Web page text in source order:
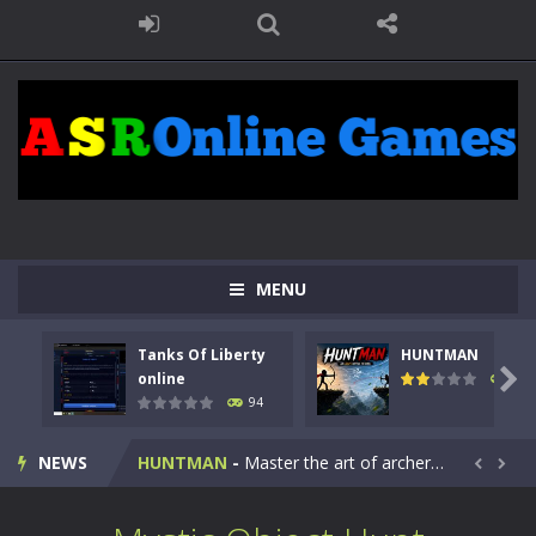
MENU
Tanks Of Liberty
online
94
HUNTMAN
108

NEWS
Kids Math Easy Kids Math – Easy is a math quiz with numbers involved are 0-3 only. This is a rapid quiz designed for children &lt;...
Tanks Of Liberty online-Step into the cockpit of a high-tech war machine in Tanks Of Liberty – Online, a tactical top-down shooter that blends...
HUNTMAN - Master the art of archery in this fast-paced stickman battle! Take down waves of calculated enemies using legendary bows...  